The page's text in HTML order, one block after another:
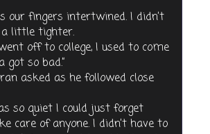
fingers intertwined. I didn’t
a little tighter.
off to college, I used to come
so bad.”
asked as he followed close
so quiet I could just forget
care of anyone. I didn’t have to